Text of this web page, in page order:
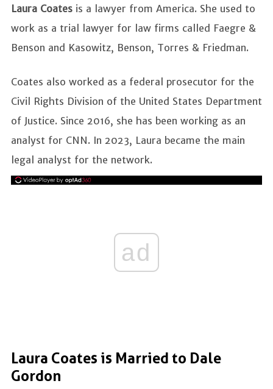
Laura Coates is a lawyer from America. She used to
work as a trial lawyer for law firms called Faegre &
Benson and Kasowitz, Benson, Torres & Friedman.
Coates also worked as a federal prosecutor for the
Civil Rights Division of the United States Department
of Justice. Since 2016, she has been working as an
analyst for CNN. In 2023, Laura became the main
legal analyst for the network.
ad
Laura Coates is Married to Dale
Gordon